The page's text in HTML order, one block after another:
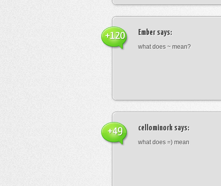
Ember says:
what does ~ mean?
+120
cellominork says:
what does =) mean
+49